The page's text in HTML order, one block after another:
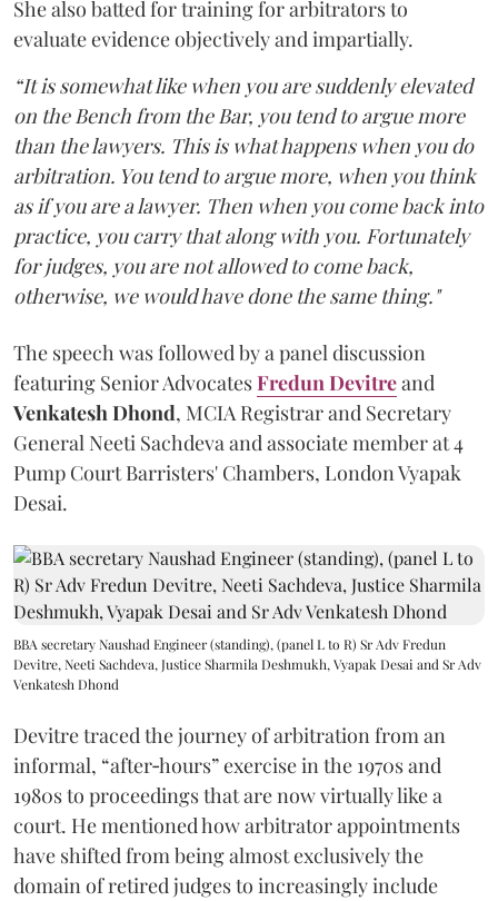
She also batted for training for arbitrators to
evaluate evidence objectively and impartially.
“It is somewhat like when you are suddenly elevated
on the Bench from the Bar, you tend to argue more
than the lawyers. This is what happens when you do
arbitration. You tend to argue more, when you think
as if you are a lawyer. Then when you come back into
practice, you carry that along with you. Fortunately
for judges, you are not allowed to come back,
otherwise, we would have done the same thing."
The speech was followed by a panel discussion
featuring Senior AdvocatesFredun Devitreand
Venkatesh Dhond, MCIA Registrar and Secretary
General Neeti Sachdeva and associate member at 4
Pump Court Barristers' Chambers, London Vyapak
Desai.
BBA secretary Naushad Engineer (standing), (panel L to R) Sr Adv Fredun
Devitre, Neeti Sachdeva, Justice Sharmila Deshmukh, Vyapak Desai and Sr Adv
Venkatesh Dhond
Devitre traced the journey of arbitration from an
informal, “after‑hours” exercise in the 1970s and
1980s to proceedings that are now virtually like a
court. He mentioned how arbitrator appointments
have shifted from being almost exclusively the
domain of retired judges to increasingly include